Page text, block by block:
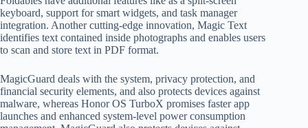
keyboard, support for smart widgets, and task manager
integration. Another cutting-edge innovation, Magic Text
identifies text contained inside photographs and enables users
to scan and store text in PDF format.
MagicGuard deals with the system, privacy protection, and
financial security elements, and also protects devices against
malware, whereas Honor OS TurboX promises faster app
launches and enhanced system-level power consumption